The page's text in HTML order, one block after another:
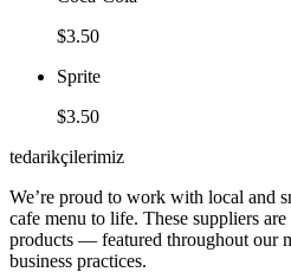
$3.50
Sprite
$3.50
tedarikçilerimiz
We’re proud to work with local and
cafe menu to life. These suppliers
products — featured throughout our
business practices.